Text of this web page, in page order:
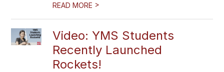
READ MORE >
Video: YMS Students
Recently Launched
Rockets!